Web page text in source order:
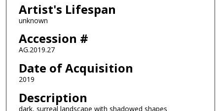
Artist's Lifespan
unknown
Accession #
AG.2019.27
Date of Acquisition
2019
Description
dark, surreal landscape with shadowed shapes